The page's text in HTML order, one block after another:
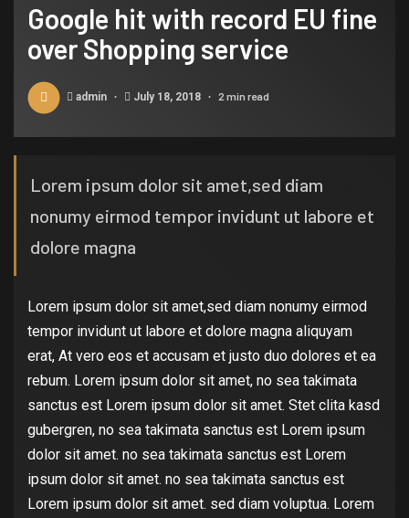
Google hit with record EU fine
over Shopping service
admin July 18, 2018 2 min read
Lorem ipsum dolor sit amet,sed diam
nonumy eirmod tempor invidunt ut labore et
dolore magna
Lorem ipsum dolor sit amet,sed diam nonumy eirmod
tempor invidunt ut labore et dolore magna aliquyam
erat, At vero eos et accusam et justo duo dolores et ea
rebum. Lorem ipsum dolor sit amet, no sea takimata
sanctus est Lorem ipsum dolor sit amet. Stet clita kasd
gubergren, no sea takimata sanctus est Lorem ipsum
dolor sit amet. no sea takimata sanctus est Lorem
ipsum dolor sit amet. no sea takimata sanctus est
Lorem ipsum dolor sit amet. sed diam voluptua. Lorem